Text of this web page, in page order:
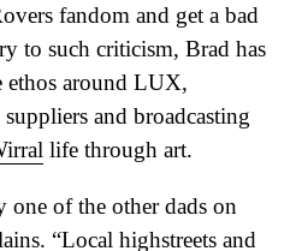
fandom and get a bad
to such criticism, Brad has
ethos around LUX,
and broadcasting
life through art.
of the other dads on
“Local highstreets and